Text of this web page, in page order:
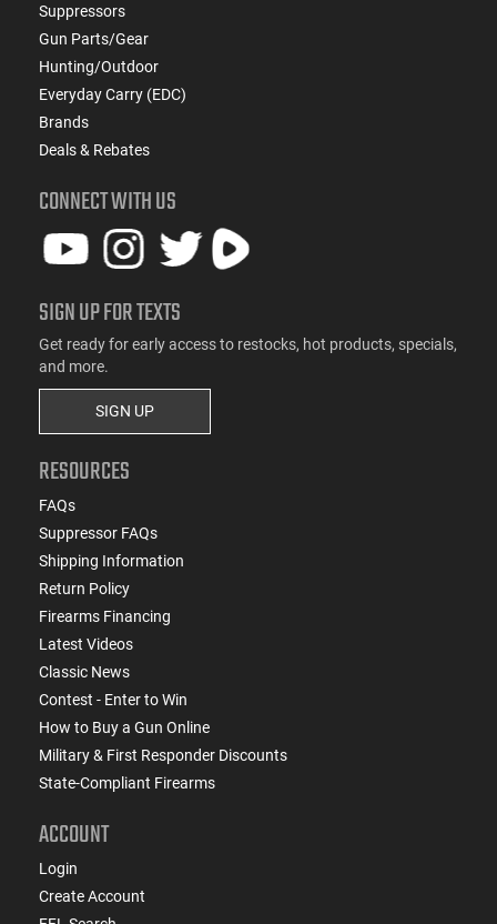
Suppressors
Gun Parts/Gear
Hunting/Outdoor
Everyday Carry (EDC)
Brands
Deals & Rebates
CONNECT WITH US
SIGN UP FOR TEXTS
Get ready for early access to restocks, hot products, specials,
and more.
SIGN UP
RESOURCES
FAQs
Suppressor FAQs
Shipping Information
Return Policy
Firearms Financing
Latest Videos
Classic News
Contest - Enter to Win
How to Buy a Gun Online
Military & First Responder Discounts
State-Compliant Firearms
ACCOUNT
Login
Create Account